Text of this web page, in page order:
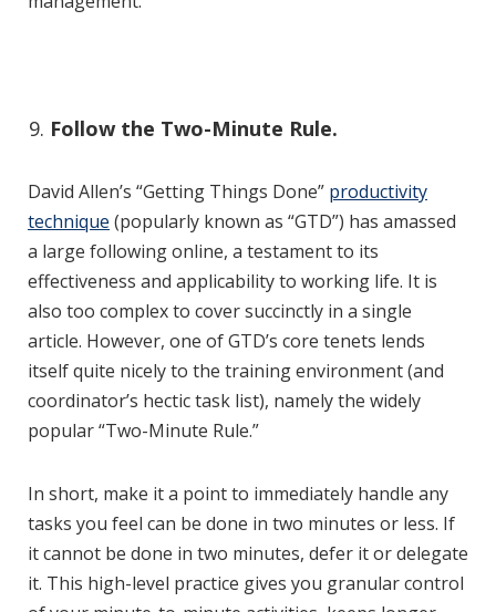
Follow the Two-Minute Rule.
David Allen’s “Getting Things Done” productivity
technique (popularly known as “GTD”) has amassed
a large following online, a testament to its
effectiveness and applicability to working life. It is
also too complex to cover succinctly in a single
article. However, one of GTD’s core tenets lends
itself quite nicely to the training environment (and
coordinator’s hectic task list), namely the widely
popular “Two-Minute Rule.”
In short, make it a point to immediately handle any
tasks you feel can be done in two minutes or less. If
it cannot be done in two minutes, defer it or delegate
it. This high-level practice gives you granular control